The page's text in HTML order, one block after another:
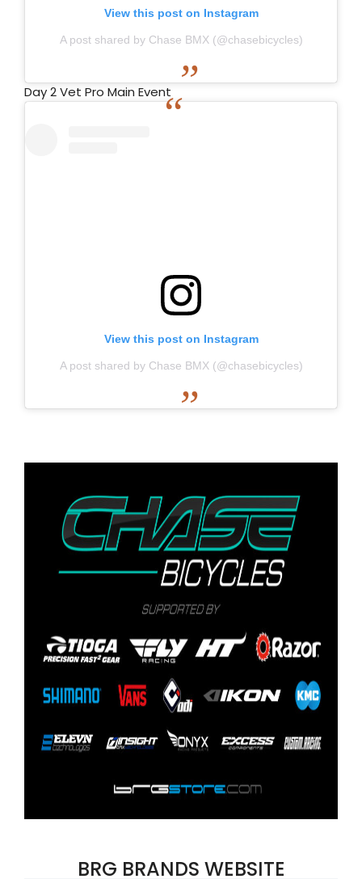
View this post on Instagram
A post shared by Chase BMX (@chasebicycles)
Day 2 Vet Pro Main Event
View this post on Instagram
A post shared by Chase BMX (@chasebicycles)
BRG BRANDS WEBSITE